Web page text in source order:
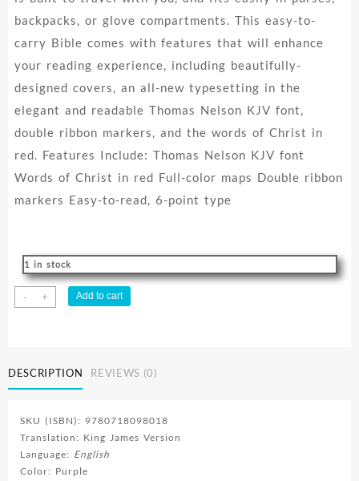
backpacks, or glove compartments. This easy-to-
carry Bible comes with features that will enhance
your reading experience, including beautifully-
designed covers, an all-new typesetting in the
elegant and readable Thomas Nelson KJV font,
double ribbon markers, and the words of Christ in
red. Features Include: Thomas Nelson KJV font
Words of Christ in red Full-color maps Double ribbon
markers Easy-to-read, 6-point type
1 in stock
-
Thinline
Bible
quantity
+ Add to cart
DESCRIPTION REVIEWS (0)
SKU (ISBN): 9780718098018
Translation: King James Version
Language: English
Color: Purple